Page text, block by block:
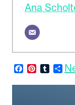
Ana
Facebook
Pinterest
Tumblr